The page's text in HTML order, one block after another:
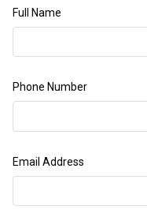
Full Name
Phone Number
Email Address